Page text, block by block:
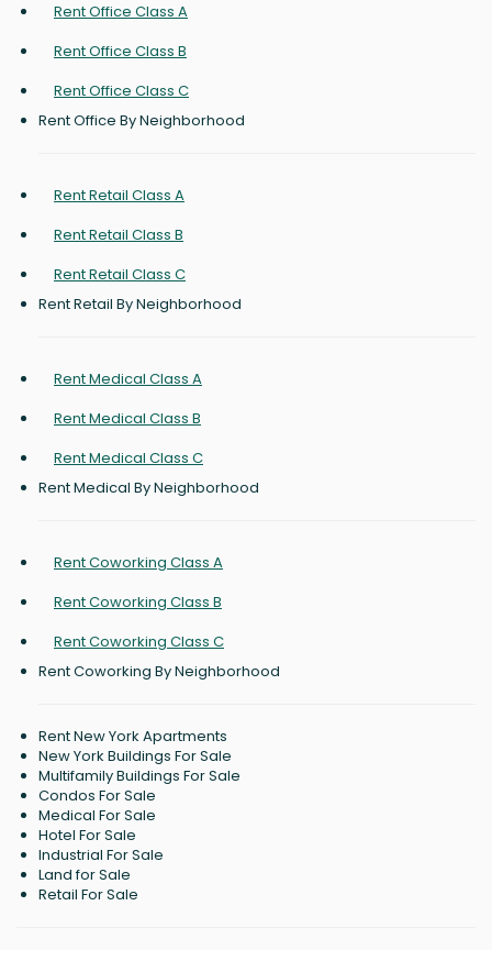
Rent Office Class A
Rent Office Class B
Rent Office Class C
Rent Office By Neighborhood
Rent Retail Class A
Rent Retail Class B
Rent Retail Class C
Rent Retail By Neighborhood
Rent Medical Class A
Rent Medical Class B
Rent Medical Class C
Rent Medical By Neighborhood
Rent Coworking Class A
Rent Coworking Class B
Rent Coworking Class C
Rent Coworking By Neighborhood
Rent New York Apartments
New York Buildings For Sale
Multifamily Buildings For Sale
Condos For Sale
Medical For Sale
Hotel For Sale
Industrial For Sale
Land for Sale
Retail For Sale